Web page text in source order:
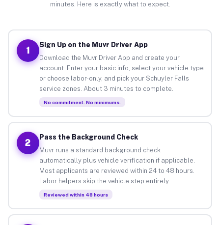
minutes. Here is exactly what to expect.
1
Sign Up on the Muvr Driver App
Download the Muvr Driver App and create your
account. Enter your basic info, select your vehicle type
or choose labor-only, and pick your Schuyler Falls
service zones. About 3 minutes to complete.
No commitment. No minimums.
2
Pass the Background Check
Muvr runs a standard background check
automatically plus vehicle verification if applicable.
Most applicants are reviewed within 24 to 48 hours.
Labor helpers skip the vehicle step entirely.
Reviewed within 48 hours